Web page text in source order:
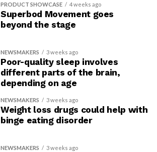
PRODUCT SHOWCASE 4 weeks ago
Superbod Movement goes
beyond the stage
NEWSMAKERS 3 weeks ago
Poor-quality sleep involves
different parts of the brain,
depending on age
NEWSMAKERS 3 weeks ago
Weight loss drugs could help with
binge eating disorder
NEWSMAKERS 3 weeks ago